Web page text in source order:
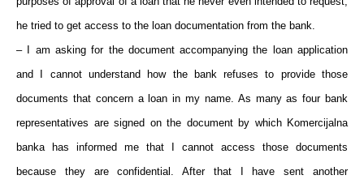
he tried to get access to the loan documentation from the bank.
– I am asking for the document accompanying the loan application
and I cannot understand how the bank refuses to provide those
documents that concern a loan in my name. As many as four bank
representatives are signed on the document by which Komercijalna
banka has informed me that I cannot access those documents
because they are confidential. After that I have sent another